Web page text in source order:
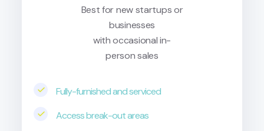
Best for new startups or
businesses
with occasional in-
person sales
Fully-furnished and serviced
Access break-out areas